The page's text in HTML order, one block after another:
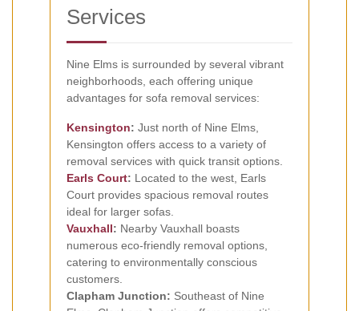
Services
Nine Elms is surrounded by several vibrant
neighborhoods, each offering unique
advantages for sofa removal services:
Kensington: Just north of Nine Elms,
Kensington offers access to a variety of
removal services with quick transit options.
Earls Court: Located to the west, Earls
Court provides spacious removal routes
ideal for larger sofas.
Vauxhall: Nearby Vauxhall boasts
numerous eco-friendly removal options,
catering to environmentally conscious
customers.
Clapham Junction: Southeast of Nine